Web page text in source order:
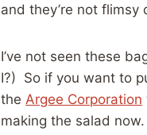
and they’re not
I’ve not seen these
I?) So if you want to
the Argee Corporation
making the salad now.